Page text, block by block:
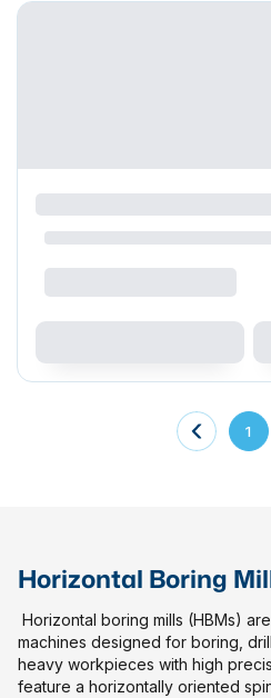
1
Horizontal Boring
Horizontal boring mills (HBMs)
machines designed for boring,
heavy workpieces with high
feature a horizontally oriented